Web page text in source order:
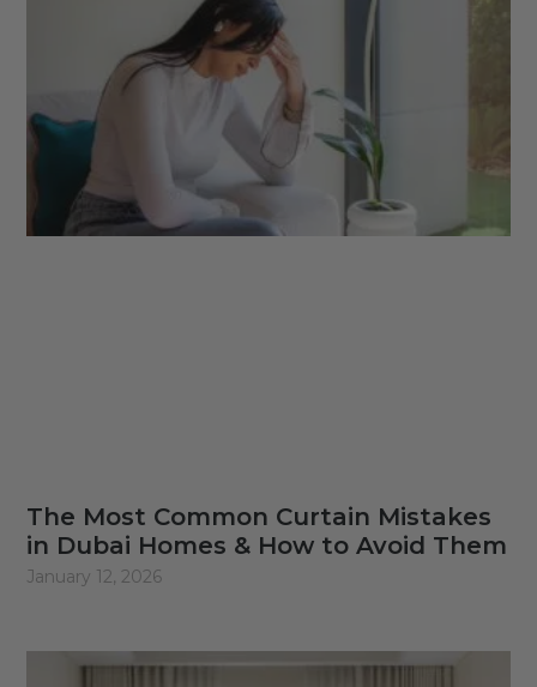
The Most Common Curtain Mistakes
in Dubai Homes & How to Avoid Them
January 12, 2026